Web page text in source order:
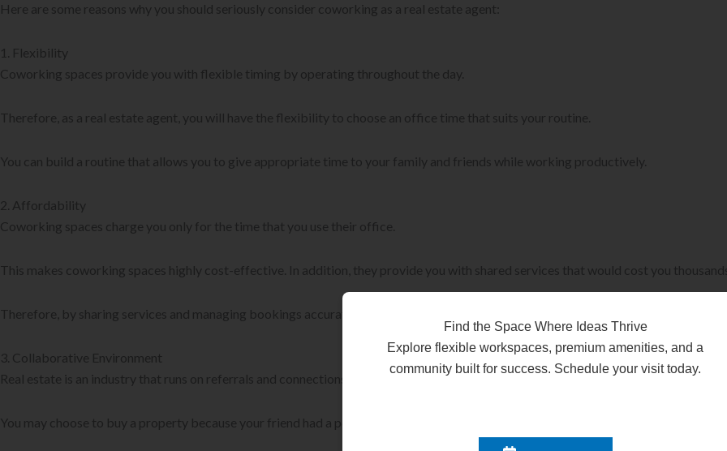
Find the Space Where Ideas Thrive
Explore flexible workspaces, premium amenities, and a
community built for success. Schedule your visit today.
Here are some reasons why you should seriously consider coworking as a real estate agent:
1. Flexibility
Coworking spaces provide you with flexible timing by operating throughout the day.
Therefore, as a real estate agent, you will have the flexibility to choose an office time that suits your routine.
You can build a routine that allows you to give appropriate time to your family and friends while working productively.
2. Affordability
Coworking spaces charge you only for the time that you use their office.
This makes coworking spaces highly cost-effective. In addition, they provide you with shared services that would cost you
Therefore, by sharing services and managing bookings accurately, coworking spaces reduce their overall costs.
3. Collaborative Environment
Real estate is an industry that runs on referrals and connections.
You may choose to buy a property because your friend had a positive experience with an agent. That’s where coworking spaces truly